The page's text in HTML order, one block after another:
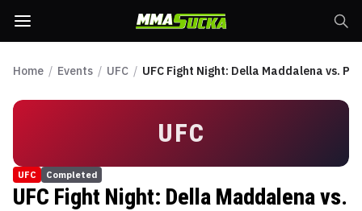
Home / Events / UFC / UFC Fight Night: Della Maddalena vs.
UFC
UFC Completed
UFC Fight Night: Della Maddalena vs.